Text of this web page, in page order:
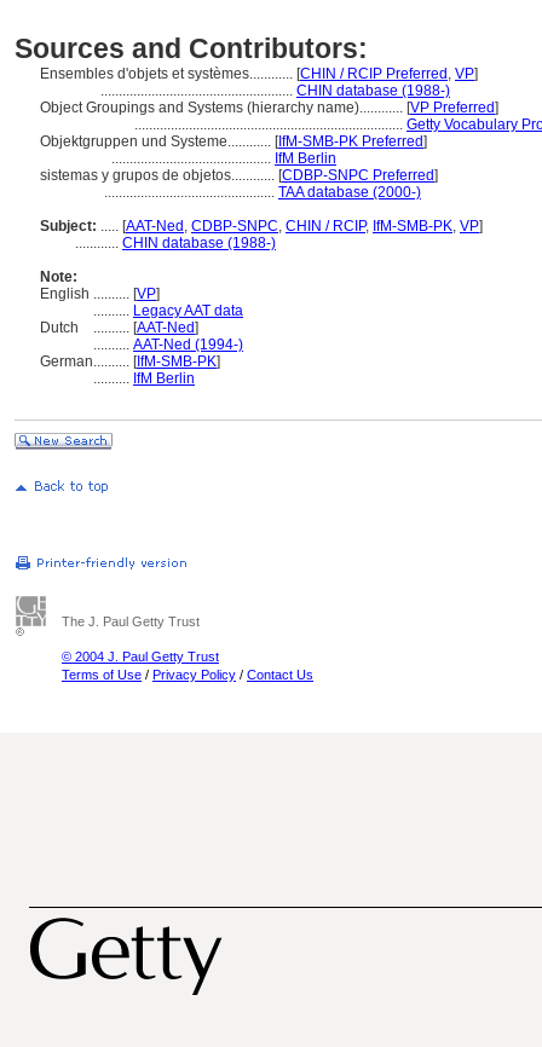
Sources and Contributors:
Ensembles d'objets et systèmes............ [CHIN / RCIP Preferred , VP]
..................................................... CHIN database (1988-)
Object Groupings and Systems (hierarchy name)............ [VP Preferred]
.......................................................................... Getty Vocabulary
Objektgruppen und Systeme............ [IfM-SMB-PK Preferred]
............................................ IfM Berlin
sistemas y grupos de objetos............ [CDBP-SNPC Preferred]
............................................... TAA database (2000-)
Subject: ..... [AAT-Ned , CDBP-SNPC, CHIN / RCIP, IfM-SMB-PK, VP]
............ CHIN database (1988-)
Note:
English .......... [VP]
.......... Legacy AAT data
Dutch
.......... [AAT-Ned]
.......... AAT-Ned (1994-)
German.......... [IfM-SMB-PK]
.......... IfM Berlin
The J. Paul Getty Trust
© 2004 J. Paul Getty Trust
Terms of Use / Privacy Policy / Contact Us